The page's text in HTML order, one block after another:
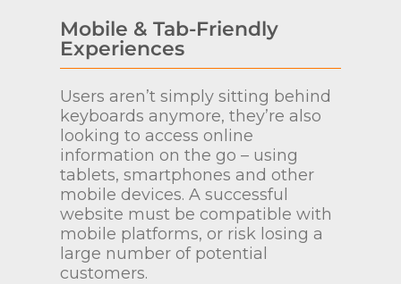
Mobile & Tab-Friendly
Experiences
Users aren’t simply sitting behind
keyboards anymore, they’re also
looking to access online
information on the go – using
tablets, smartphones and other
mobile devices. A successful
website must be compatible with
mobile platforms, or risk losing a
large number of potential
customers.